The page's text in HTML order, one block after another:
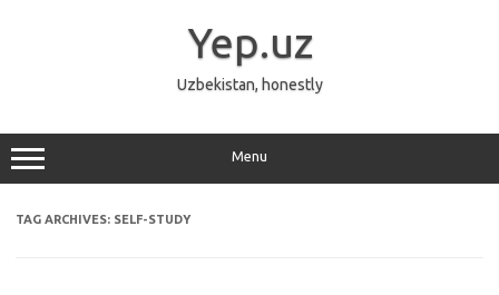
Yep.uz
Uzbekistan, honestly
Menu
TAG ARCHIVES: SELF-STUDY